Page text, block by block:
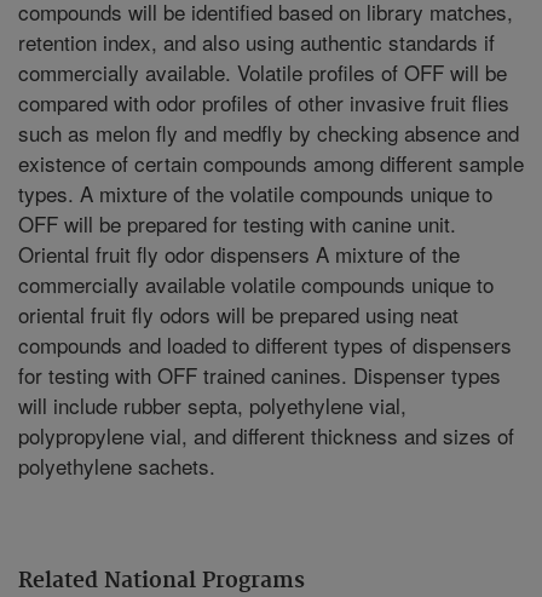
Related National Programs
compounds will be identified based on library matches,
retention index, and also using authentic standards if
commercially available. Volatile profiles of OFF will be
compared with odor profiles of other invasive fruit flies
such as melon fly and medfly by checking absence and
existence of certain compounds among different sample
types. A mixture of the volatile compounds unique to
OFF will be prepared for testing with canine unit.
Oriental fruit fly odor dispensers A mixture of the
commercially available volatile compounds unique to
oriental fruit fly odors will be prepared using neat
compounds and loaded to different types of dispensers
for testing with OFF trained canines. Dispenser types
will include rubber septa, polyethylene vial,
polypropylene vial, and different thickness and sizes of
polyethylene sachets.